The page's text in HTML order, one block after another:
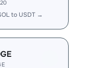
to USDT →